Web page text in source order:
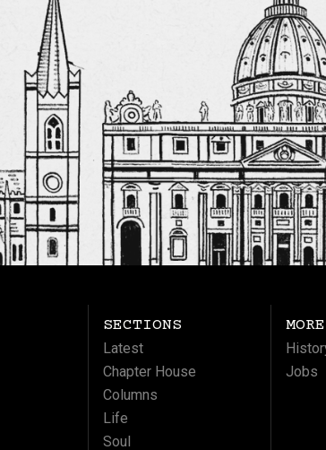
SECTIONS
Latest
Chapter House
Columns
Life
Soul
MORE
Jobs